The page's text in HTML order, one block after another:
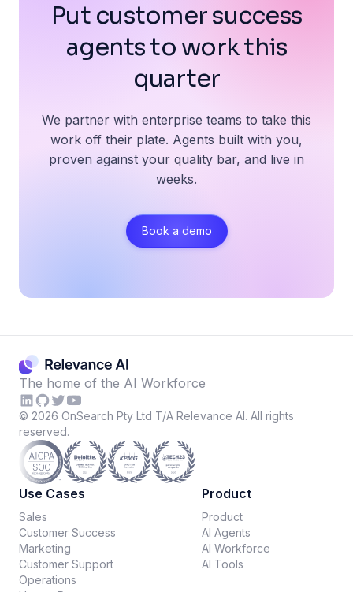
Put customer success
agents to work this
quarter
We partner with enterprise teams to take this
work off their plate. Agents built with you,
proven against your quality bar, and live in
weeks.
Book a demo
The home of the AI Workforce
© 2026 OnSearch Pty Ltd T/A Relevance AI. All rights
reserved.
Use Cases
Sales
Customer Success
Marketing
Customer Support
Operations
Product
Product
AI Agents
AI Workforce
AI Tools